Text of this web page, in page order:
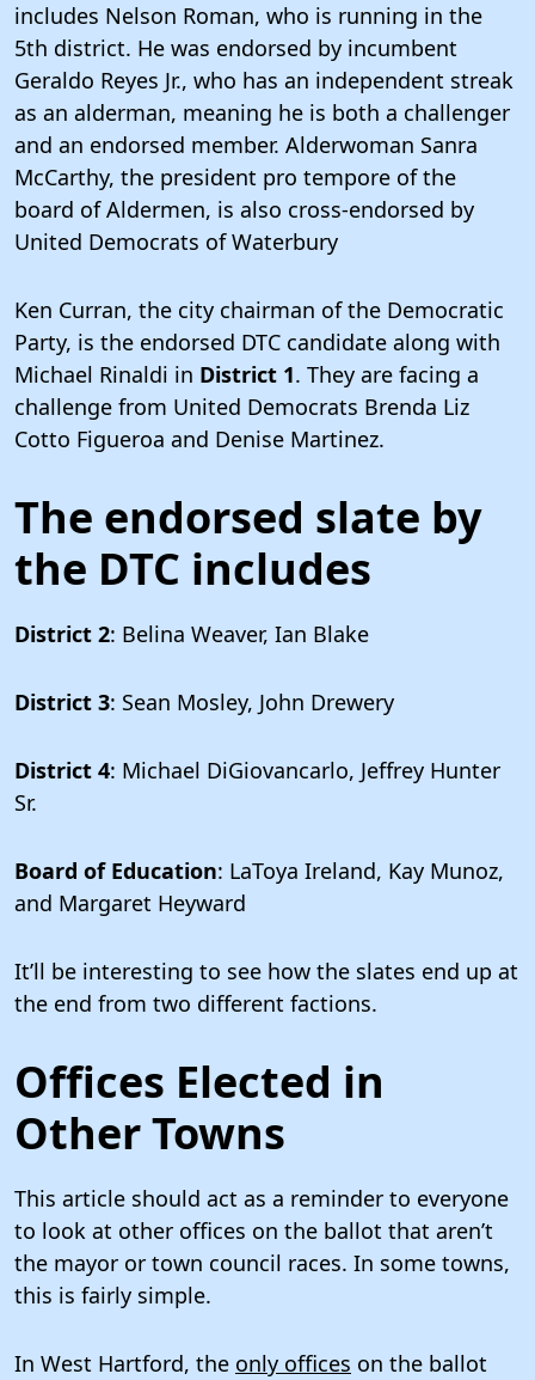
includes Nelson Roman, who is running in the
5th district. He was endorsed by incumbent
Geraldo Reyes Jr., who has an independent streak
as an alderman, meaning he is both a challenger
and an endorsed member. Alderwoman Sanra
McCarthy, the president pro tempore of the
board of Aldermen, is also cross-endorsed by
United Democrats of Waterbury
Ken Curran, the city chairman of the Democratic
Party, is the endorsed DTC candidate along with
Michael Rinaldi in District 1. They are facing a
challenge from United Democrats Brenda Liz
Cotto Figueroa and Denise Martinez.
The endorsed slate by
the DTC includes
District 2: Belina Weaver, Ian Blake
District 3: Sean Mosley, John Drewery
District 4: Michael DiGiovancarlo, Jeffrey Hunter
Sr.
Board of Education: LaToya Ireland, Kay Munoz,
and Margaret Heyward
It’ll be interesting to see how the slates end up at
the end from two different factions.
Offices Elected in
Other Towns
This article should act as a reminder to everyone
to look at other offices on the ballot that aren’t
the mayor or town council races. In some towns,
this is fairly simple.
In West Hartford, the only offices on the ballot